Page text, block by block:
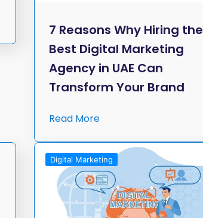
7 Reasons Why Hiring the
Best Digital Marketing
Agency in UAE Can
Transform Your Brand
Read More
Digital Marketing